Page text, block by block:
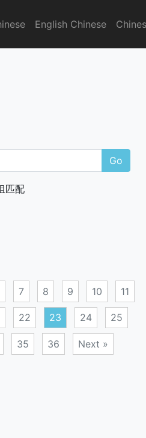
English Chinese
Go
匹配
7 8 9 10 11
22 23 24 25
35 36 Next »